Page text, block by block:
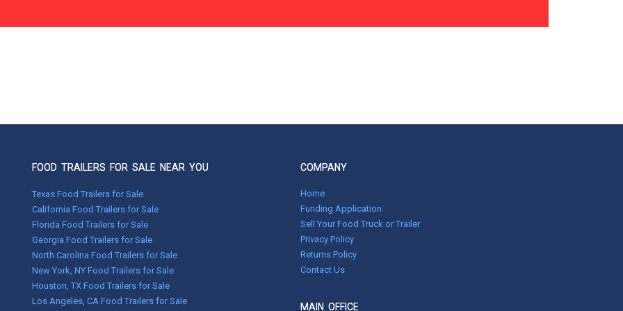
FOOD TRAILERS FOR SALE NEAR YOU
Texas Food Trailers for Sale
California Food Trailers for Sale
Florida Food Trailers for Sale
Georgia Food Trailers for Sale
North Carolina Food Trailers for Sale
New York, NY Food Trailers for Sale
Houston, TX Food Trailers for Sale
Los Angeles, CA Food Trailers for Sale
COMPANY
Home
Funding Application
Sell Your Food Truck or Trailer
Privacy Policy
Returns Policy
Contact Us
MAIN OFFICE